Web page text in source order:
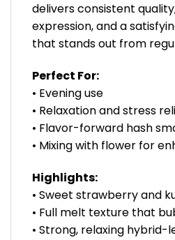
delivers consistent
expression, and a
that stands out from
Perfect For:
• Evening use
• Relaxation and stress
• Flavor-forward hash
• Mixing with flower for
Highlights:
• Sweet strawberry and
• Full melt texture that
• Strong, relaxing